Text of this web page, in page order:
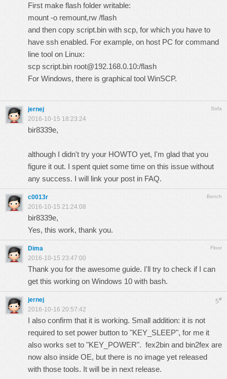
First make flash folder writable:
mount -o remount,rw /flash
and then copy script.bin with scp, for which you have to
have ssh enabled. For example, on host PC for command
line tool on Linux:
scp script.bin root@192.168.0.10:/flash
For Windows, there is graphical tool WinSCP.
Sofa
jernej
2016-10-15 18:23:24
bir8339e,
although I didn't try your HOWTO yet, I'm glad that you
figure it out. I spent quiet some time on this issue without
any success. I will link your post in FAQ.
Bench
c0013r
2016-10-15 21:24:08
bir8339e,
Yes, this work, thank you.
Floor
Dima
2016-10-15 23:47:00
Thank you for the awesome guide. I'll try to check if I can
get this working on Windows 10 with bash.
5#
jernej
2016-10-16 20:57:42
I also confirm that it is working. Small addition: it is not
required to set power button to "KEY_SLEEP", for me it
also works set to "KEY_POWER". fex2bin and bin2fex are
now also inside OE, but there is no image yet released
with those tools. It will be in next release.